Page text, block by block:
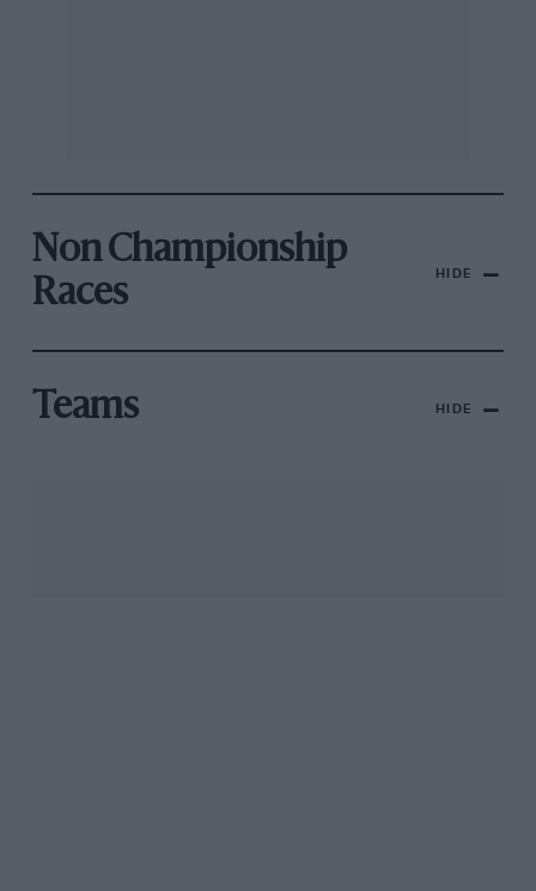
Non Championship
Races
HIDE
Teams HIDE